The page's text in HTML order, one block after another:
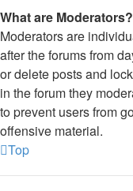
What are Moderators?
Moderators are
after the forums from
or delete posts and
in the forum they
to prevent users from
offensive material.
Top